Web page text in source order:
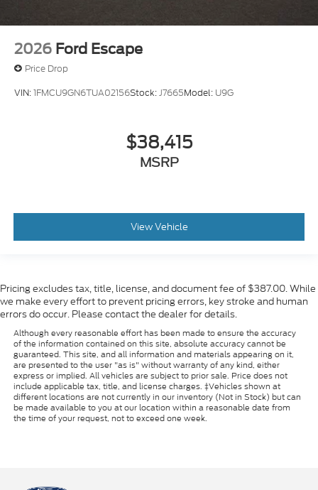
2026 Ford Escape
Price Drop
VIN:1FMCU9GN6TUA02156Stock:J7665Model: U9G
$38,415
MSRP
View Vehicle
Pricing excludes tax, title, license, and document fee of $387.00. While
we make every effort to prevent pricing errors, key stroke and human
errors do occur. Please contact the dealer for details.
Although every reasonable effort has been made to ensure the accuracy
of the information contained on this site, absolute accuracy cannot be
guaranteed. This site, and all information and materials appearing on it,
are presented to the user "as is" without warranty of any kind, either
express or implied. All vehicles are subject to prior sale. Price does not
include applicable tax, title, and license charges. ‡Vehicles shown at
different locations are not currently in our inventory (Not in Stock) but can
be made available to you at our location within a reasonable date from
the time of your request, not to exceed one week.